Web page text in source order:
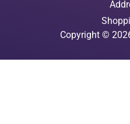
Copyright ©